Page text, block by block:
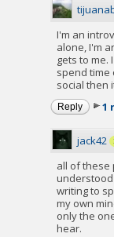
I'm an
alone, I'm
gets to
spend time
social then
Reply 1
jack42
all of these
writing to
my own
only the
hear.